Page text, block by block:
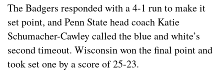
The Badgers responded with a 4-1 run to make it
set point, and Penn State head coach Katie
Schumacher-Cawley called the blue and white’s
second timeout. Wisconsin won the final point and
took set one by a score of 25-23.